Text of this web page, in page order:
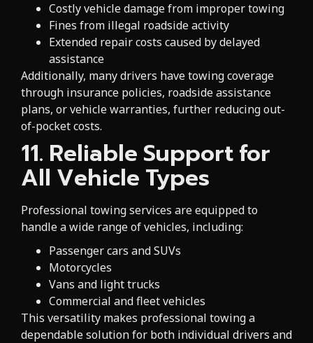
Costly vehicle damage from improper towing
Fines from illegal roadside activity
Extended repair costs caused by delayed
assistance
Additionally, many drivers have towing coverage
through insurance policies, roadside assistance
plans, or vehicle warranties, further reducing out-
of-pocket costs.
11. Reliable Support for
All Vehicle Types
Professional towing services are equipped to
handle a wide range of vehicles, including:
Passenger cars and SUVs
Motorcycles
Vans and light trucks
Commercial and fleet vehicles
This versatility makes professional towing a
dependable solution for both individual drivers and